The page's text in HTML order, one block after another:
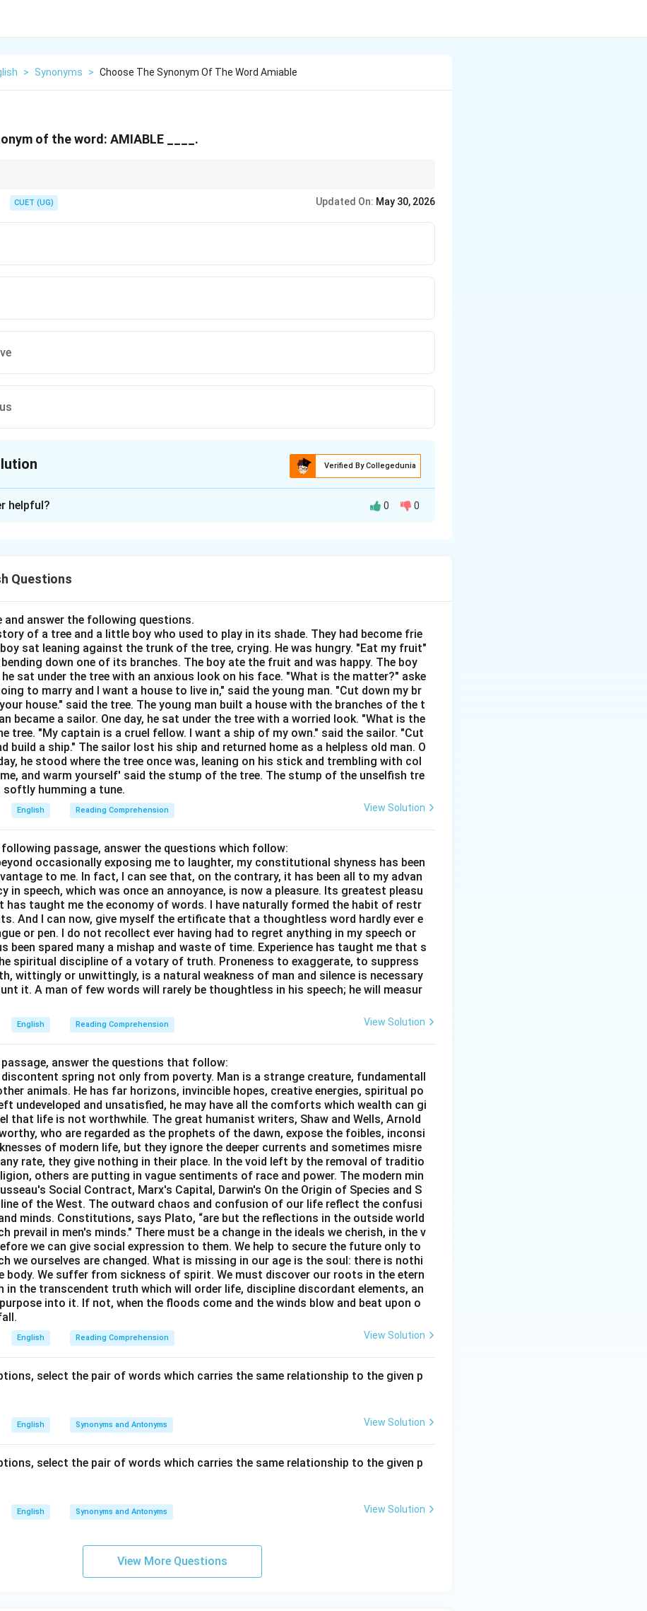
> Synonyms > Choose The Synonym Of The Word Amiable
of the word: AMIABLE ____.
all relate to being friendly!
CUET (UG) Updated On: May 30, 2026
Verified By Collegedunia
have roots in Latin or French. Recognizing these roots can help identify
Explanation:
describes someone who has or displays a friendly and pleasant manner.
matches the meaning of being sociable and kind.
These describe harsh or forceful personalities, which are opposites of
someone difficult to understand, not necessarily their social warmth.
Amiable is "Friendly".
in PDF
helpful? 0 0
Questions
and answer the following questions.
of a tree and a little boy who used to play in its shade. They had become frie
boy sat leaning against the trunk of the tree, crying. He was hungry. "Eat my fruit"
down one of its branches. The boy ate the fruit and was happy. The boy
he sat under the tree with an anxious look on his face. "What is the matter?" aske
to marry and I want a house to live in," said the young man. "Cut down my br
house." said the tree. The young man built a house with the branches of the t
became a sailor. One day, he sat under the tree with a worried look. "What is the
tree. "My captain is a cruel fellow. I want a ship of my own." said the sailor. "Cut
build a ship." The sailor lost his ship and returned home as a helpless old man. O
he stood where the tree once was, leaning on his stick and trembling with col
and warm yourself' said the stump of the tree. The stump of the unselfish tre
softly humming a tune.
English Reading Comprehension View Solution
passage, answer the questions which follow:
occasionally exposing me to laughter, my constitutional shyness has been
to me. In fact, I can see that, on the contrary, it has been all to my advan
in speech, which was once an annoyance, is now a pleasure. Its greatest pleasu
has taught me the economy of words. I have naturally formed the habit of restr
And I can now, give myself the ertificate that a thoughtless word hardly ever e
or pen. I do not recollect ever having had to regret anything in my speech or
been spared many a mishap and waste of time. Experience has taught me that s
spiritual discipline of a votary of truth. Proneness to exaggerate, to suppress
wittingly or unwittingly, is a natural weakness of man and silence is necessary
it. A man of few words will rarely be thoughtless in his speech; he will measur
English Reading Comprehension View Solution
answer the questions that follow:
discontent spring not only from poverty. Man is a strange creature, fundamentall
animals. He has far horizons, invincible hopes, creative energies, spiritual po
undeveloped and unsatisfied, he may have all the comforts which wealth can gi
that life is not worthwhile. The great humanist writers, Shaw and Wells, Arnold
who are regarded as the prophets of the dawn, expose the foibles, inconsi
of modern life, but they ignore the deeper currents and sometimes misre
rate, they give nothing in their place. In the void left by the removal of traditio
others are putting in vague sentiments of race and power. The modern min
Social Contract, Marx's Capital, Darwin's On the Origin of Species and S
of the West. The outward chaos and confusion of our life reflect the confusi
minds. Constitutions, says Plato, “are but the reflections in the outside world
prevail in men's minds." There must be a change in the ideals we cherish, in the v
we can give social expression to them. We help to secure the future only to
we ourselves are changed. What is missing in our age is the soul: there is nothi
body. We suffer from sickness of spirit. We must discover our roots in the etern
in the transcendent truth which will order life, discipline discordant elements, an
into it. If not, when the floods come and the winds blow and beat upon o
English Reading Comprehension View Solution
select the pair of words which carries the same relationship to the given p
English Synonyms and Antonyms View Solution
select the pair of words which carries the same relationship to the given p
English Synonyms and Antonyms View Solution
View More Questions